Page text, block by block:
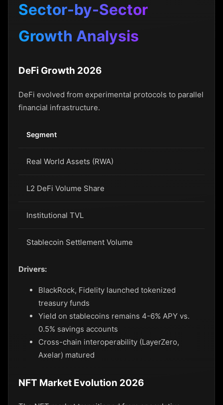
Sector-by-Sector
Growth Analysis
DeFi Growth 2026
DeFi evolved from experimental protocols to parallel
financial infrastructure.
Segment
Real World Assets (RWA)
L2 DeFi Volume Share
Institutional TVL
Stablecoin Settlement Volume
Drivers:
BlackRock, Fidelity launched tokenized
treasury funds
Yield on stablecoins remains 4-6% APY vs.
0.5% savings accounts
Cross-chain interoperability (LayerZero,
Axelar) matured
NFT Market Evolution 2026